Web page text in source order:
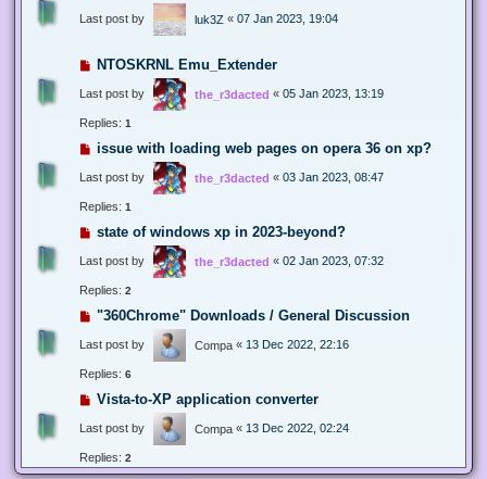
Last post by luk3Z « 07 Jan 2023, 19:04
NTOSKRNL Emu_Extender
Last post by the_r3dacted « 05 Jan 2023, 13:19
Replies: 1
issue with loading web pages on opera 36 on xp?
Last post by the_r3dacted « 03 Jan 2023, 08:47
Replies: 1
state of windows xp in 2023-beyond?
Last post by the_r3dacted « 02 Jan 2023, 07:32
Replies: 2
"360Chrome" Downloads / General Discussion
Last post by Compa « 13 Dec 2022, 22:16
Replies: 6
Vista-to-XP application converter
Last post by Compa « 13 Dec 2022, 02:24
Replies: 2